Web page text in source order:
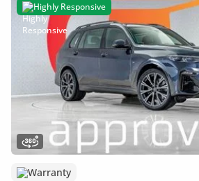
Highly Responsive
Warranty